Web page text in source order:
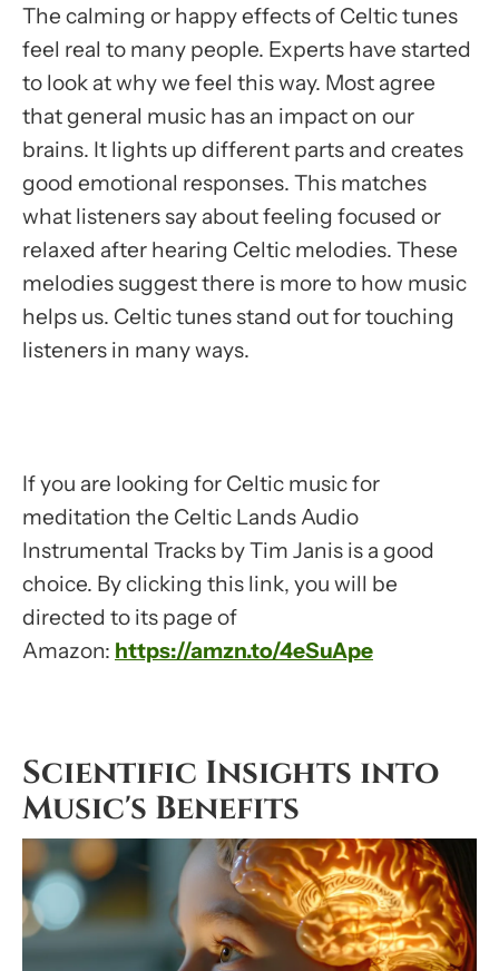
The calming or happy effects of Celtic tunes
feel real to many people. Experts have started
to look at why we feel this way. Most agree
that general music has an impact on our
brains. It lights up different parts and creates
good emotional responses. This matches
what listeners say about feeling focused or
relaxed after hearing Celtic melodies. These
melodies suggest there is more to how music
helps us. Celtic tunes stand out for touching
listeners in many ways.
If you are looking for Celtic music for
meditation the Celtic Lands Audio
Instrumental Tracks by Tim Janis is a good
choice. By clicking this link, you will be
directed to its page of
Amazon: https://amzn.to/4eSuApe
Scientific Insights into
Music's Benefits